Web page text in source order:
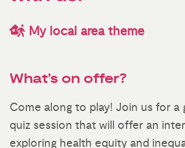
My local area theme
What’s on offer?
Come along to play! Join us for a
quiz session that will offer an
exploring health equity and